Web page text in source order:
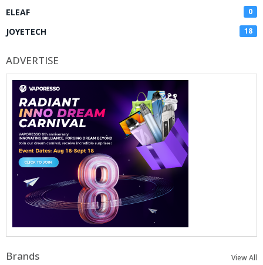
ELEAF 0
JOYETECH 18
ADVERTISE
Brands View All